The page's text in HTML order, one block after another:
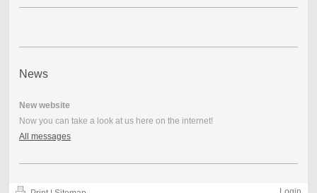
News
New website
Now you can take a look at us here on the internet!
All messages